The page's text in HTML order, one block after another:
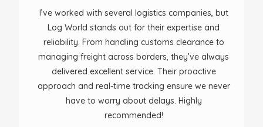
I’ve worked with several logistics companies, but
Log World stands out for their expertise and
reliability. From handling customs clearance to
managing freight across borders, they’ve always
delivered excellent service. Their proactive
approach and real-time tracking ensure we never
have to worry about delays. Highly
recommended!